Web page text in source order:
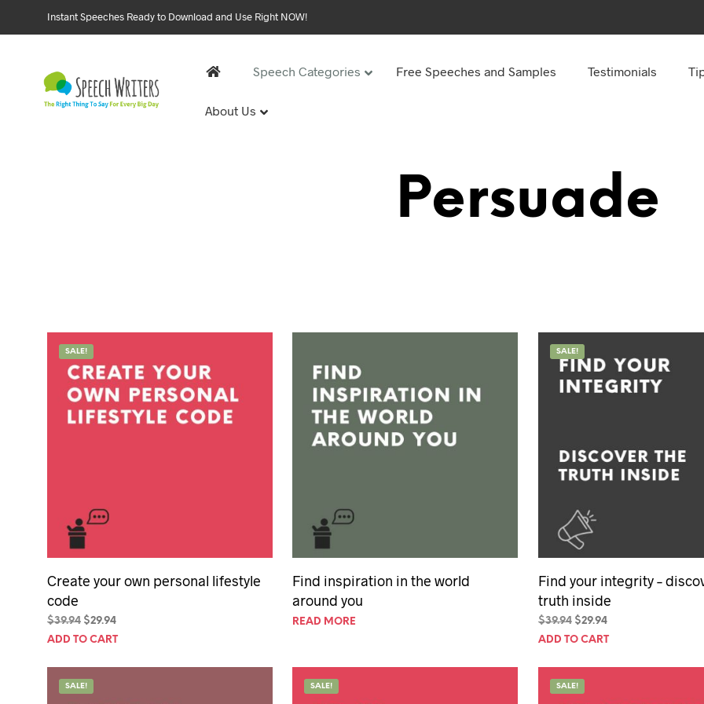
Instant Speeches Ready to Download and Use Right NOW!
Speech Categories
40th Birthday speeches
60th Birthday speeches
65th Birthday speeches
75th Birthday speeches
80th Birthday speeches
Free Speeches and Samples Testimonials
About Us
Persuade
SALE!
Create your own personal lifestyle
code
$39.94 Original
price
$39.94.
$29.94Current
price
$29.94.
ADD TO CART
Find inspiration in the world
around you
READ MORE
SALE!
Find your integrity –
truth inside
$39.94 Original
price
$39.94.
$29.94Current
price
$29.94.
ADD TO CART
SALE! SALE! SALE!